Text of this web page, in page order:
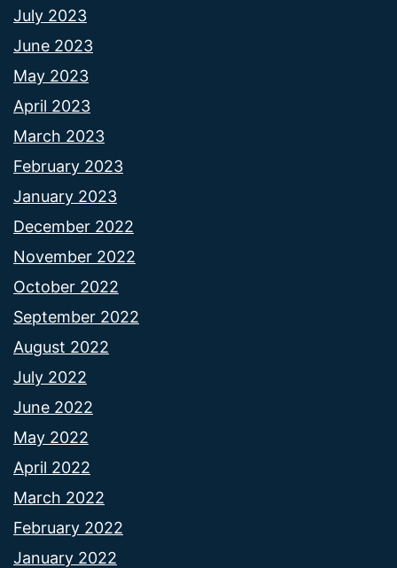
July 2023
June 2023
May 2023
April 2023
March 2023
February 2023
January 2023
December 2022
November 2022
October 2022
September 2022
August 2022
July 2022
June 2022
May 2022
April 2022
March 2022
February 2022
January 2022